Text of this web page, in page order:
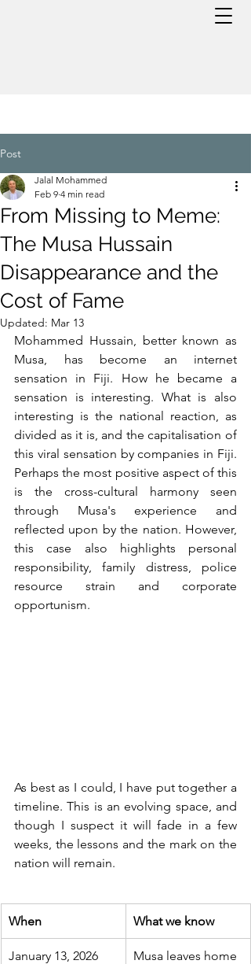
Post
From Missing to Meme:
The Musa Hussain
Disappearance and the
Cost of Fame
Jalal Mohammed
Feb 9 4 min read
Updated: Mar 13
Mohammed Hussain, better known as
Musa, has become an internet
sensation in Fiji. How he became a
sensation is interesting. What is also
interesting is the national reaction, as
divided as it is, and the capitalisation of
this viral sensation by companies in Fiji.
Perhaps the most positive aspect of this
is the cross-cultural harmony seen
through Musa's experience and
reflected upon by the nation. However,
this case also highlights personal
responsibility, family distress, police
resource strain and corporate
opportunism.
As best as I could, I have put together a
timeline. This is an evolving space, and
though I suspect it will fade in a few
weeks, the lessons and the mark on the
nation will remain.
When What we know
January 13, 2026
Musa leaves home